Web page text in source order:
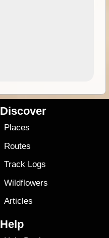
Discover
Places
Routes
Track Logs
Wildflowers
Articles
Help